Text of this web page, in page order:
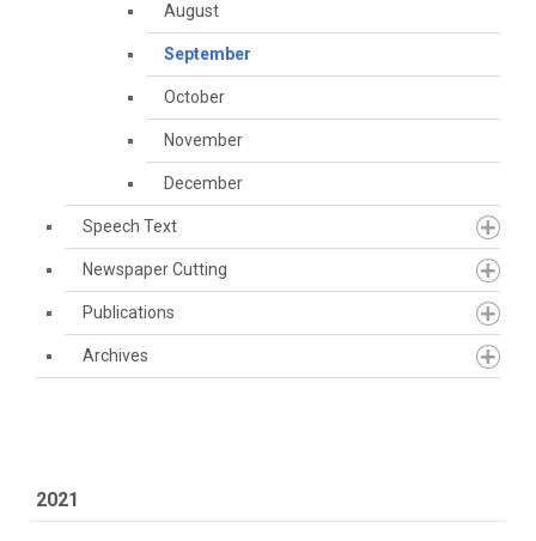
August
September
October
November
December
Speech Text
Newspaper Cutting
Publications
Archives
2021